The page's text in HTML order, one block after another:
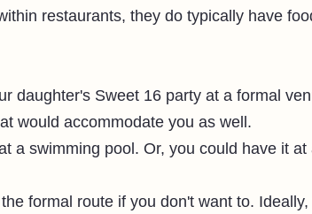
restaurants, they do typically have
daughter's Sweet 16 party at a formal
would accommodate you as well.
a swimming pool. Or, you could have it at
formal route if you don't want to. Ideally,